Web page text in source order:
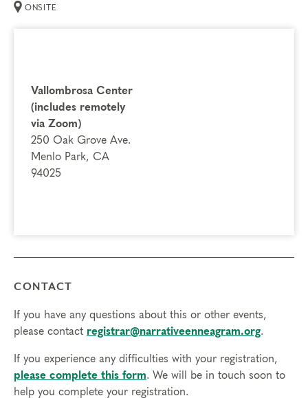
Deepening Spiritual Awareness
Attendance:You may not miss any portion of this
training.
Credits:Completion of Typing Process qualifies
for 15.25 Continuing Coach Education (CCE) hours for
Core Competencies and 5.25 hours for Resource
Development (RD) by the
Final day to transfer:
Final day to cancel and receive a partial refund:
Please view our Cancellation Policy.
ONSITE
Vallombrosa Center
(includes remotely
via Zoom)
250 Oak Grove Ave.
Menlo Park, CA
94025
CONTACT
If you have any questions about this or other events,
please contact registrar@narrativeenneagram.org.
If you experience any difficulties with your registration,
please complete this form. We will be in touch soon to
help you complete your registration.